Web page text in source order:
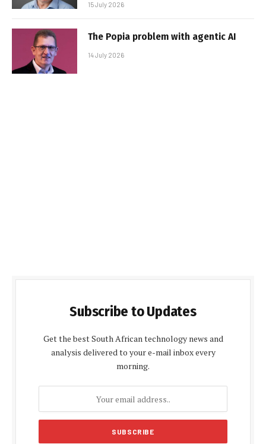
15 July 2026
The Popia problem with agentic AI
14 July 2026
Subscribe to Updates
Get the best South African technology news and
analysis delivered to your e-mail inbox every
morning.